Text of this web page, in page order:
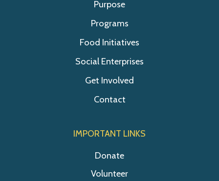
Purpose
Programs
Food Initiatives
Social Enterprises
Get Involved
Contact
IMPORTANT LINKS
Donate
Volunteer